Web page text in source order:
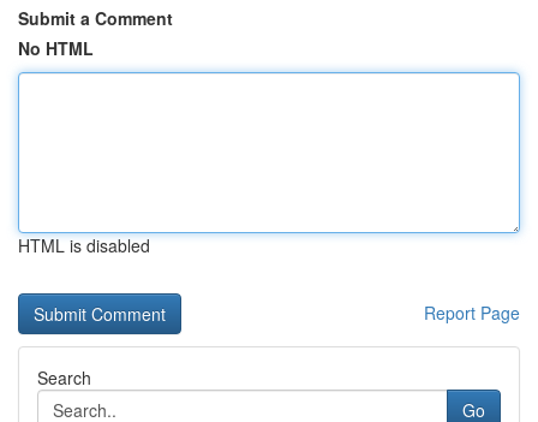
Submit a Comment
No HTML
HTML is disabled
Report Page
Search
Go